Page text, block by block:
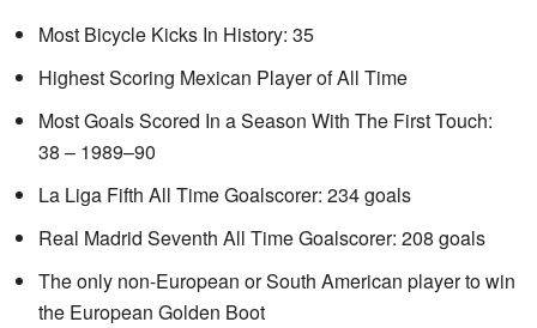
Most Bicycle Kicks In History: 35
Highest Scoring Mexican Player of All Time
Most Goals Scored In a Season With The First Touch:
38 – 1989–90
La Liga Fifth All Time Goalscorer: 234 goals
Real Madrid Seventh All Time Goalscorer: 208 goals
The only non-European or South American player to win
the European Golden Boot